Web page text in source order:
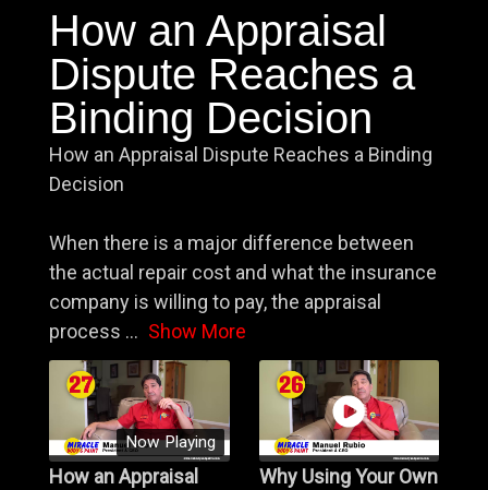
How an Appraisal
Dispute Reaches a
Binding Decision
How an Appraisal Dispute Reaches a Binding
Decision
When there is a major difference between
the actual repair cost and what the insurance
company is willing to pay, the appraisal
process ... Show More
Now Playing
How an Appraisal
Why Using Your Own